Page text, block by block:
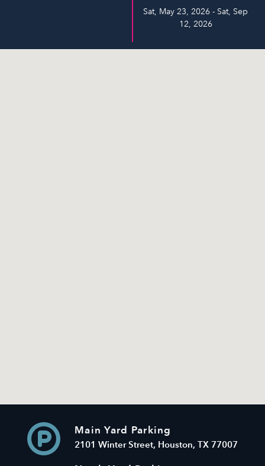
Sat, May 23, 2026 - Sat, Sep
12, 2026
Main Yard Parking
2101 Winter Street, Houston, TX 77007